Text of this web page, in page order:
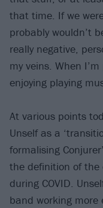
that time. If we
probably wouldn’t
really negative,
my veins. When
enjoying playing
At various points
Unself as a
formalising
the definition of
during COVID.
band working more